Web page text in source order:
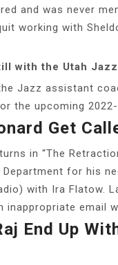
and was never
working with
with the Utah
Jazz assistant
the upcoming 2022-
Get
in “The
Department for his
with Ira Flatow.
inappropriate email
End Up